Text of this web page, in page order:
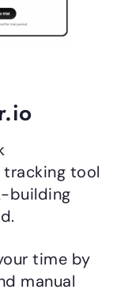
tracking tool
building
time by
manual